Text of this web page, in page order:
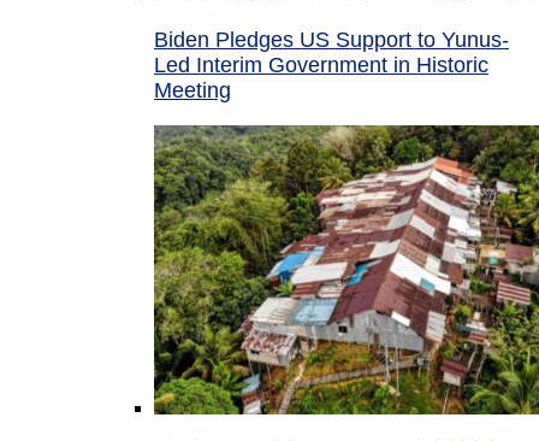
Biden Pledges US Support to Yunus-
Led Interim Government in Historic
Meeting